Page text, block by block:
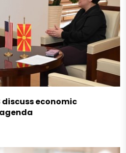
discuss economic